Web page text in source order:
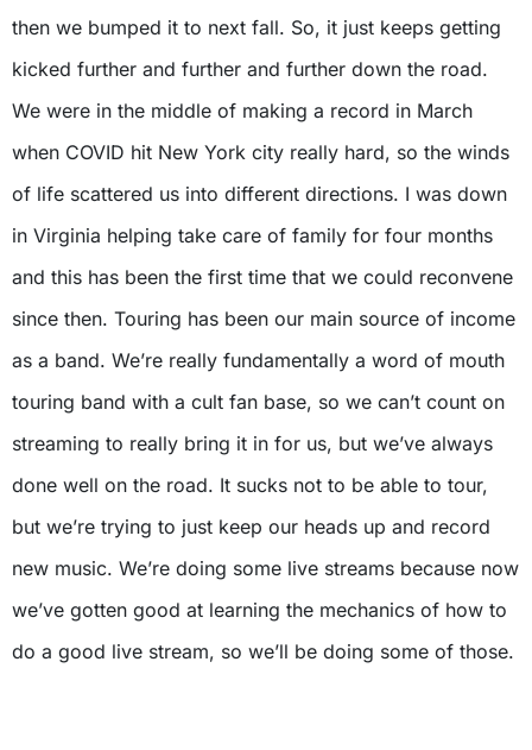
then we bumped it to next fall. So, it just keeps getting
kicked further and further and further down the road.
We were in the middle of making a record in March
when COVID hit New York city really hard, so the winds
of life scattered us into different directions. I was down
in Virginia helping take care of family for four months
and this has been the first time that we could reconvene
since then. Touring has been our main source of income
as a band. We’re really fundamentally a word of mouth
touring band with a cult fan base, so we can’t count on
streaming to really bring it in for us, but we’ve always
done well on the road. It sucks not to be able to tour,
but we’re trying to just keep our heads up and record
new music. We’re doing some live streams because now
we’ve gotten good at learning the mechanics of how to
do a good live stream, so we’ll be doing some of those.